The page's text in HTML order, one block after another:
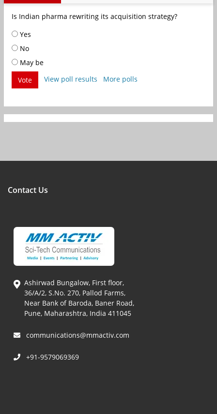
Is Indian pharma rewriting its acquisition strategy?
Yes
No
May be
Vote
View poll results More polls
Contact Us
Ashirwad Bungalow, First floor,
36/A/2, S.No. 270, Pallod Farms,
Near Bank of Baroda, Baner Road,
Pune, Maharashtra, India 411045
communications@mmactiv.com
+91-9579069369